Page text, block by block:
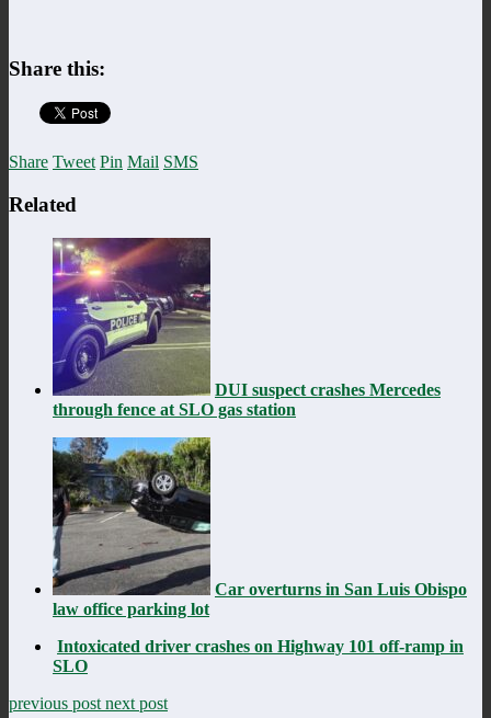
Share this:
Share Tweet Pin Mail SMS
Related
DUI suspect crashes Mercedes
through fence at SLO gas station
Car overturns in San Luis Obispo
law office parking lot
Intoxicated driver crashes on Highway 101 off-ramp in
SLO
previous post next post